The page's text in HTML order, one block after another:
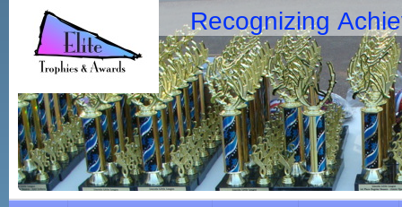
Recognizing